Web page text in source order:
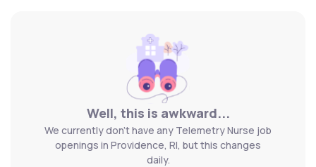
Well, this is awkward...
We currently don't have any Telemetry Nurse job
openings in Providence, RI, but this changes
daily.